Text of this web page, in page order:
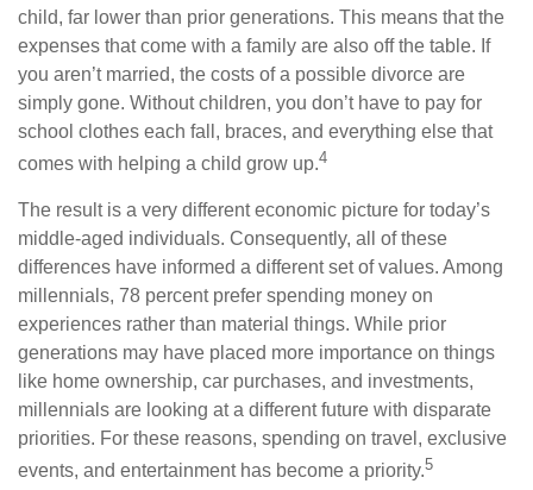
child, far lower than prior generations. This means that the
expenses that come with a family are also off the table. If
you aren’t married, the costs of a possible divorce are
simply gone. Without children, you don’t have to pay for
school clothes each fall, braces, and everything else that
comes with helping a child grow up.4
The result is a very different economic picture for today’s
middle-aged individuals. Consequently, all of these
differences have informed a different set of values. Among
millennials, 78 percent prefer spending money on
experiences rather than material things. While prior
generations may have placed more importance on things
like home ownership, car purchases, and investments,
millennials are looking at a different future with disparate
priorities. For these reasons, spending on travel, exclusive
events, and entertainment has become a priority.5